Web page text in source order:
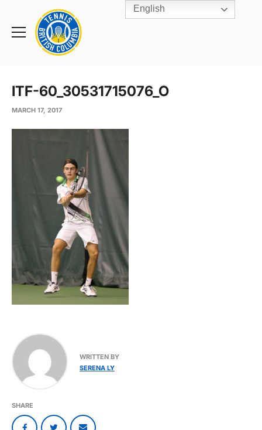
Toggle
Rogers
Cup
Home
ITF-60_30531715076_O
MARCH 17, 2017
WRITTEN BY
SERENA LY
SHARE
English